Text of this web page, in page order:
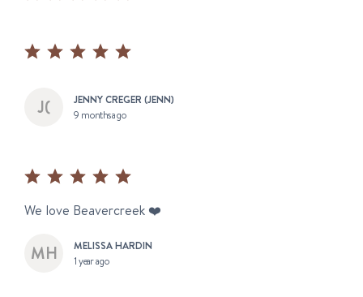
JENNY CREGER (JENN)
9 months ago
We love Beavercreek ❤️
MELISSA HARDIN
1 year ago